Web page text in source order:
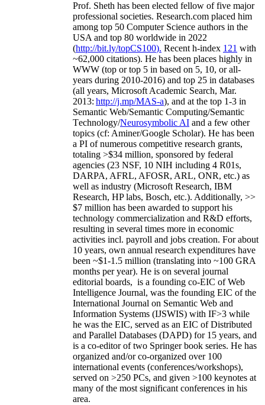
Prof. Sheth has been elected fellow offive major
professional societies. Research.com placed him
among top 50 Computer Science authors in the
USA and top 80 worldwide in 2022
(http://bit.ly/topCS100). Recent h-index 121 with
~62,000 citations). He has been places highly in
WWW (top or top 5 in based on 5, 10, or all-
years during 2010-2016) and top 25 in databases
(all years, Microsoft Academic Search, Mar.
2013: http://j.mp/MAS-a), and at the top 1-3 in
Semantic Web/Semantic Computing/Semantic
Technology/Neurosymbolic AI and a few other
topics (cf: Aminer/Google Scholar). He has been
a PI ofnumerous competitive research grants,
totaling >$34 million, sponsored by federal
agencies (23 NSF, 10 NIH including 4 R01s,
DARPA, AFRL, AFOSR, ARL, ONR, etc.) as
well as industry (Microsoft Research, IBM
Research, HP labs, Bosch, etc.). Additionally, >>
$7 million has been awarded to support his
technology commercialization and R&D efforts,
resulting in several times more in economic
activities incl. payroll and jobs creation. For about
10 years, own annual research expenditures have
been ~$1-1.5 million (translating into ~100 GRA
months per year). He is on several journal
editorial boards, is a founding co-EIC of Web
Intelligence Journal, was the founding EIC of the
International Journal on Semantic Web and
Information Systems (IJSWIS) with IF>3 while
he was the EIC, served as an EIC ofDistributed
and Parallel Databases (DAPD) for 15 years, and
is a co-editor of two Springer book series. He has
organized and/or co-organized over 100
international events (conferences/workshops),
served on >250 PCs, and given >100 keynotes at
many of the most significant conferences in his
area.